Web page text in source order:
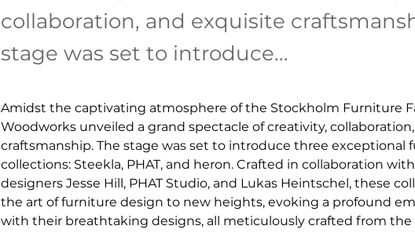
collaboration, and exquisite
stage was set to introduce...
Amidst the captivating atmosphere of the Stockholm Furniture
Woodworks unveiled a grand spectacle of creativity,
craftsmanship. The stage was set to introduce three exceptional
collections: Steekla, PHAT, and heron. Crafted in collaboration
designers Jesse Hill, PHAT Studio, and Lukas Heintschel, these
the art of furniture design to new heights, evoking a profound
with their breathtaking designs, all meticulously crafted from the